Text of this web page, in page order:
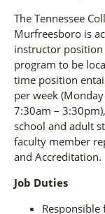
The Tennessee
Murfreesboro is
instructor
program to be
time position
per week
7:30am –
school and adult
faculty member
and Accreditation.
Job Duties